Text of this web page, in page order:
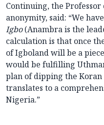
Continuing, the
anonymity, said: “We
Igbo(Anambra is the
calculation is that once
of Igboland will be a
would be fulfilling
plan of dipping the
translates to a
Nigeria.”